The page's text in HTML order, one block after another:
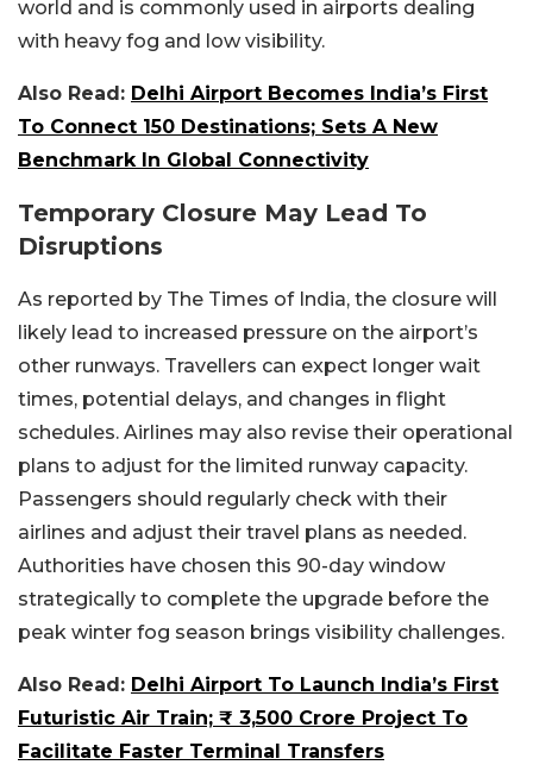
world and is commonly used in airports dealing
with heavy fog and low visibility.
Also Read: Delhi Airport Becomes India’s First
To Connect 150 Destinations; Sets A New
Benchmark In Global Connectivity
Temporary Closure May Lead To
Disruptions
As reported by The Times of India, the closure will
likely lead to increased pressure on the airport’s
other runways. Travellers can expect longer wait
times, potential delays, and changes in flight
schedules. Airlines may also revise their operational
plans to adjust for the limited runway capacity.
Passengers should regularly check with their
airlines and adjust their travel plans as needed.
Authorities have chosen this 90-day window
strategically to complete the upgrade before the
peak winter fog season brings visibility challenges.
Also Read: Delhi Airport To Launch India’s First
Futuristic Air Train; ₹ 3,500 Crore Project To
Facilitate Faster Terminal Transfers